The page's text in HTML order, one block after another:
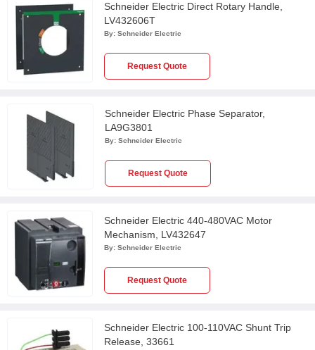
Schneider Electric Direct Rotary Handle,
LV432606T
By: Schneider Electric
Request Quote
Schneider Electric Phase Separator,
LA9G3801
By:Schneider Electric
Request Quote
Schneider Electric 440-480VAC Motor
Mechanism, LV432647
By: Schneider Electric
Request Quote
Schneider Electric 100-110VAC Shunt Trip
Release, 33661